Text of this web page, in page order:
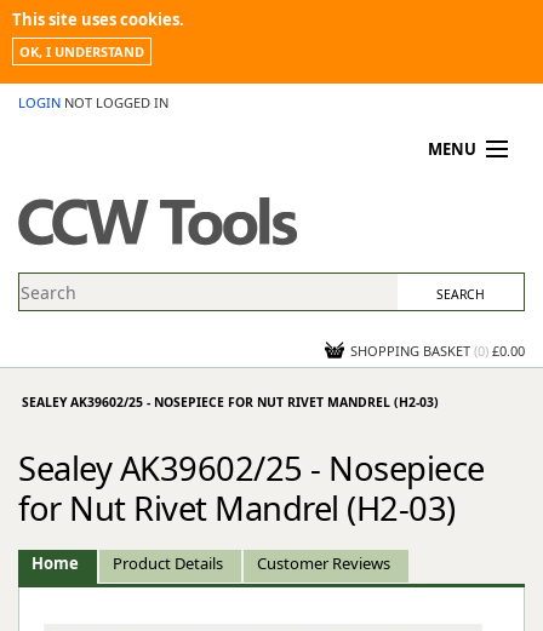
This site uses cookies.
OK, I UNDERSTAND
LOGIN NOT LOGGED IN
MENU
PROMOTIONS
NEWS
CONTACT US
SHOPPING BASKET (0) £0.00
SEALEY AK39602/25 - NOSEPIECE FOR NUT RIVET MANDREL (H2-03)
Sealey AK39602/25 - Nosepiece
for Nut Rivet Mandrel (H2-03)
Home Product Details Customer Reviews